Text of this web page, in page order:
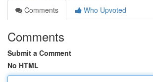
Comments
Who Upvoted
Comments
Submit a Comment
No HTML